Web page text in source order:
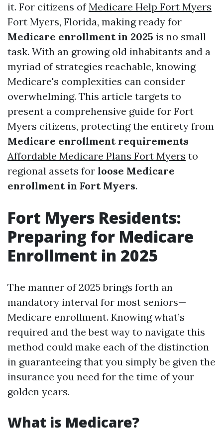
it. For citizens ofMedicare Help Fort Myers
Fort Myers, Florida, making ready for
Medicare enrollment in 2025 is no small
task. With an growing old inhabitants and a
myriad of strategies reachable, knowing
Medicare's complexities can consider
overwhelming. This article targets to
present a comprehensive guide for Fort
Myers citizens, protecting the entirety from
Medicare enrollment requirements
Affordable Medicare Plans Fort Myers to
regional assets for loose Medicare
enrollment in Fort Myers.
Fort Myers Residents:
Preparing for Medicare
Enrollment in 2025
The manner of 2025 brings forth an
mandatory interval for most seniors—
Medicare enrollment. Knowing what’s
required and the best way to navigate this
method could make each of the distinction
in guaranteeing that you simply be given the
insurance you need for the time of your
golden years.
What is Medicare?